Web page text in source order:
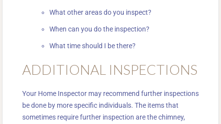
What other areas do you inspect?
When can you do the inspection?
What time should I be there?
ADDITIONAL INSPECTIONS
Your Home Inspector may recommend further inspections
be done by more specific individuals. The items that
sometimes require further inspection are the chimney,